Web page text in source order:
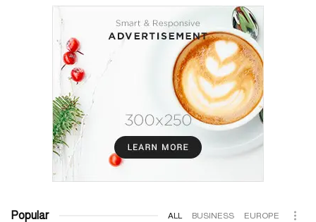
Popular ALL BUSINESS EUROPE